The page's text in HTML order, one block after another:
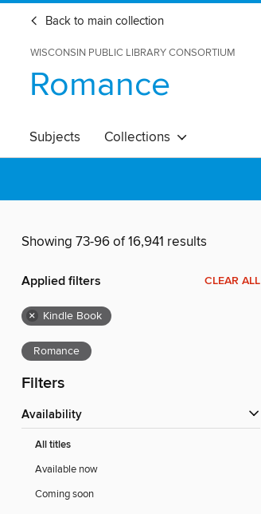
Back to main collection
WISCONSIN PUBLIC LIBRARY CONSORTIUM
Romance
Subjects Collections
Showing 73-96 of 16,941 results
Applied filters CLEAR ALL
× Kindle Book
Romance
Filters
Availability
All titles
Available now
Coming soon